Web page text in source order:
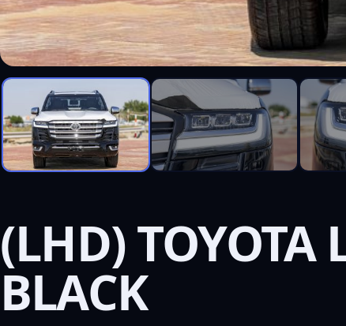
(LHD) TOYOTA
BLACK